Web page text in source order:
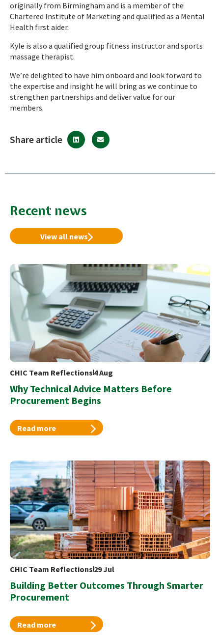
originally from Birmingham and is a member of the
Chartered Institute of Marketing and qualified as a Mental
Health first aider.
Kyle is also a qualified group fitness instructor and sports
massage therapist.
We’re delighted to have him onboard and look forward to
the expertise and insight he will bring as we continue to
strengthen partnerships and deliver value for our
members.
Share article
Recent news
View all news
CHIC Team Reflections 4 Aug
Why Technical Advice Matters Before
Procurement Begins
Read more
CHIC Team Reflections 29 Jul
Building Better Outcomes Through Smarter
Procurement
Read more